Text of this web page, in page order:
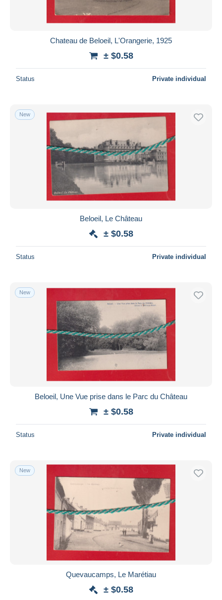
Chateau de Beloeil, L'Orangerie, 1925
± $0.58
Status Private individual
New
Beloeil, Le Château
± $0.58
Status Private individual
New
Beloeil, Une Vue prise dans le Parc du Château
± $0.58
Status Private individual
New
Quevaucamps, Le Marétiau
± $0.58